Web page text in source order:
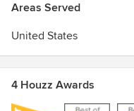
Areas Served
United States
4 Houzz Awards